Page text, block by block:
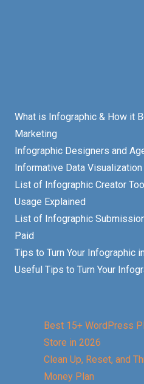
What is Infographic & How it
Marketing
Infographic Designers and
Informative Data
List of Infographic Creator
Usage Explained
List of Infographic
Paid
Tips to Turn Your Infographic
Useful Tips to Turn Your
Best 15+ WordPress
Store in 2026
Clean Up, Reset, and
Money Plan